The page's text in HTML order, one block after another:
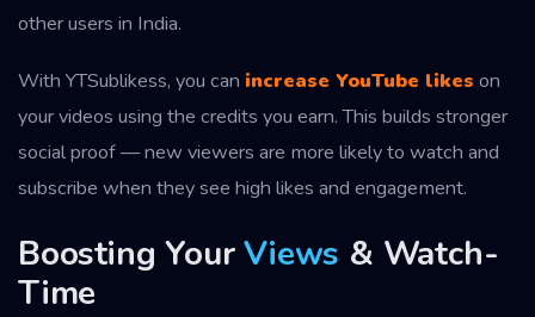
other users in India.
With YTSublikess, you can increase YouTube likes on
your videos using the credits you earn. This builds stronger
social proof — new viewers are more likely to watch and
subscribe when they see high likes and engagement.
Boosting YourViews & Watch-
Time